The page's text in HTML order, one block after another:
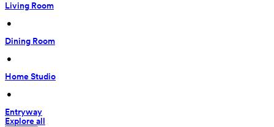
Living Room
•
Dining Room
•
Home Studio
•
Entryway
Explore all